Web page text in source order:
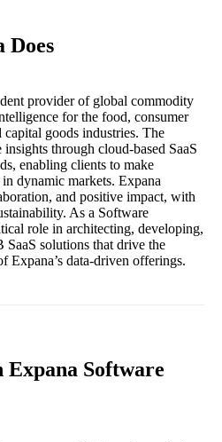
Does
provider of global commodity
for the food, consumer
goods industries. The
through cloud-based SaaS
enabling clients to make
dynamic markets. Expana
and positive impact, with
As a Software
role in architecting, developing,
solutions that drive the
Expana’s data-driven offerings.
Expana Software